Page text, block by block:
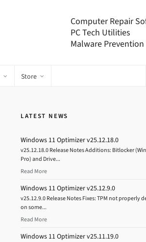
Computer Repair
PC Tech Utilities
Malware
Store
LATEST NEWS
Windows 11 Optimizer v25.12.18.0
v25.12.18.0 Release Notes Additions: Bitlocker
Pro) and Drive...
Read More
Windows 11 Optimizer v25.12.9.0
v25.12.9.0 Release Notes Fixes: TPM not properly
on some...
Read More
Windows 11 Optimizer v25.11.19.0